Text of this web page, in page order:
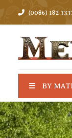
(0086) 182
BY